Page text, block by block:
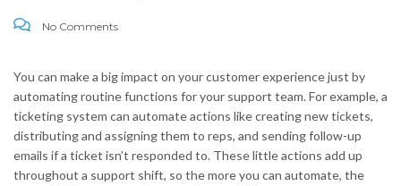
No Comments
You can make a big impact on your customer experience just by
automating routine functions for your support team. For example, a
ticketing system can automate actions like creating new tickets,
distributing and assigning them to reps, and sending follow-up
emails if a ticket isn’t responded to. These little actions add up
throughout a support shift, so the more you can automate, the